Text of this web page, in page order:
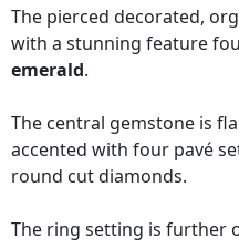
The pierced decorated,
with a stunning feature
emerald.
The central gemstone is
accented with four pavé
round cut diamonds.
The ring setting is further